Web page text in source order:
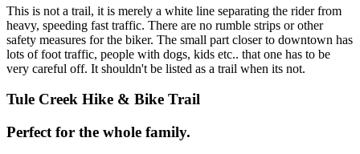
This is not a trail, it is merely a white line separating the rider from
heavy, speeding fast traffic. There are no rumble strips or other
safety measures for the biker. The small part closer to downtown has
lots of foot traffic, people with dogs, kids etc.. that one has to be
very careful off. It shouldn't be listed as a trail when its not.
Tule Creek Hike & Bike Trail
Perfect for the whole family.